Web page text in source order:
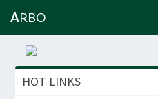
ARBO
HOT LINKS